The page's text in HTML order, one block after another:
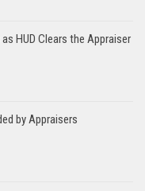
HUD Clears the Appraiser
by Appraisers